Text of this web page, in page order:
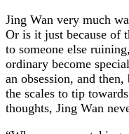
Jing Wan very much
Or is it just because of
to someone else
ordinary become
an obsession, and
the scales to tip
thoughts, Jing Wan